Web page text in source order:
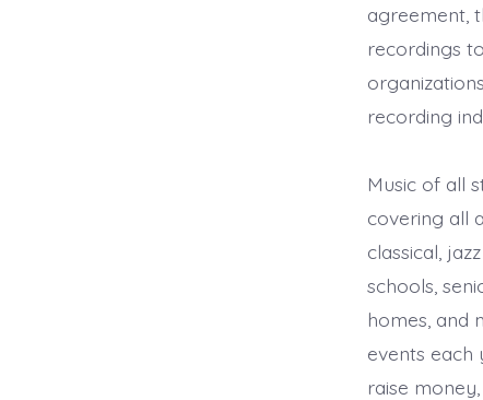
agreement,
recordings
recording
Music of all
covering all
classical,
schools,
homes, and
events each
raise